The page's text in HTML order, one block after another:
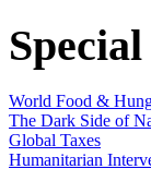
World Food &
The Dark Side of
Global Taxes
Humanitarian